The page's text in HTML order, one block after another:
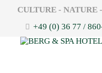
CULTURE - NATURE
+49 (0) 36 77 /